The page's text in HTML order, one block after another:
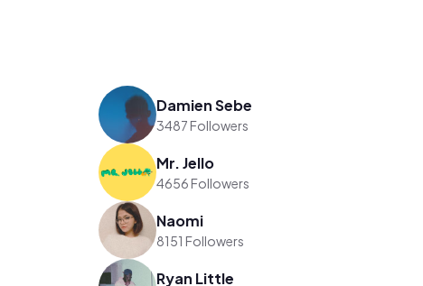
Damien Sebe
3487 Followers
Mr. Jello
4656 Followers
Naomi
8151 Followers
Ryan Little